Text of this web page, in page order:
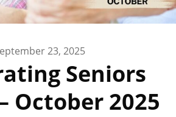
23, 2025
Seniors
October 2025